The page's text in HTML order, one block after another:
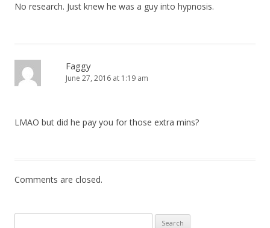
No research. Just knew he was a guy into hypnosis.
Faggy
June 27, 2016 at 1:19 am
LMAO but did he pay you for those extra mins?
Comments are closed.